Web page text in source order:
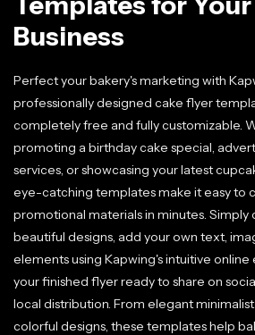
Business
Perfect your bakery's marketing with
professionally designed cake flyer
completely free and fully customizable.
promoting a birthday cake special,
services, or showcasing your latest
eye-catching templates make it easy to
promotional materials in minutes.
beautiful designs, add your own text,
elements using Kapwing's intuitive
your finished flyer ready to share on
local distribution. From elegant
colorful designs, these templates help